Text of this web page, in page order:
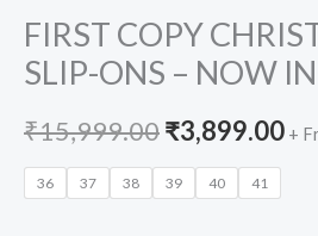
FIRST COPY
SLIP-ONS – NOW
₹15,999.00₹3,899.00 +
36 37 38 39 40 41